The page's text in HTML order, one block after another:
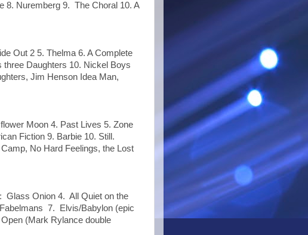
8. Nuremberg 9. The Choral 10. A
Out 2 5. Thelma 6. A Complete
Daughters 10. Nickel Boys
Jim Henson Idea Man,
Moon 4. Past Lives 5. Zone
Fiction 9. Barbie 10. Still.
No Hard Feelings, the Lost
Onion 4. All Quiet on the
7. Elvis/Babylon (epic
(Mark Rylance double